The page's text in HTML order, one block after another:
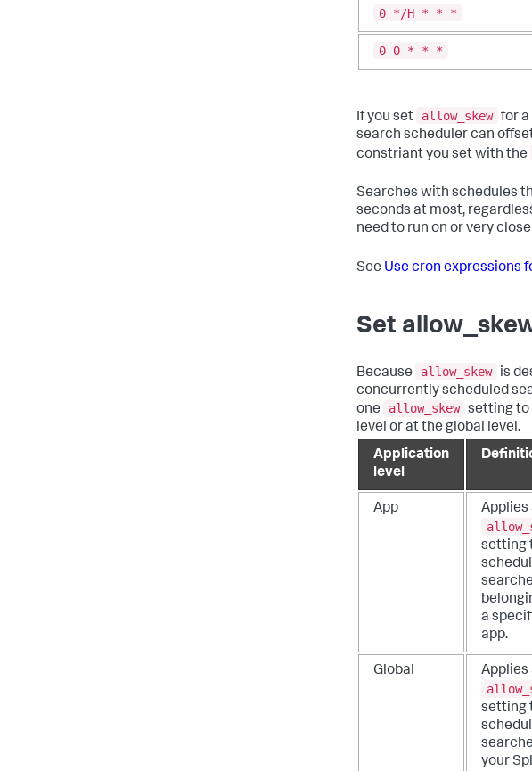
0 */H * * *
0 0 * * *
If you set allow_skew for
search scheduler can
constriant you set with the
Searches with schedules
seconds at most,
need to run on or very
See Use cron expressions
Set
Because allow_skew
is
concurrently scheduled
one
allow_skew setting to
level or at the global level.
Application
level
App
Applies
setting
a
app.
Global
Applies
setting
your